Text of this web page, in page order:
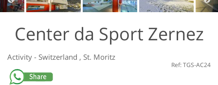
Center da Sport Zernez
Activity - Switzerland , St. Moritz
Ref: TGS-AC24